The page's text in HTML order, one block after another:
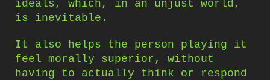
ideals, which, in an unjust world,
is inevitable.
It also helps the person playing it
feel morally superior, without
having to actually think or respond